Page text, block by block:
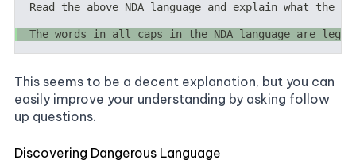
This seems to be a decent explanation, but you can
easily improve your understanding by asking follow
up questions.
Discovering Dangerous Language